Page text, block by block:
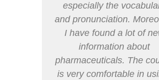
especially the
and pronunciation.
I have found a lot of
information about
pharmaceuticals. The
is very comfortable in